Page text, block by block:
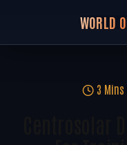
WORLD
3 Mins